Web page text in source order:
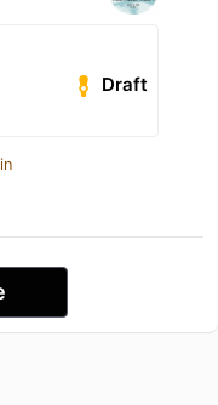
Draft